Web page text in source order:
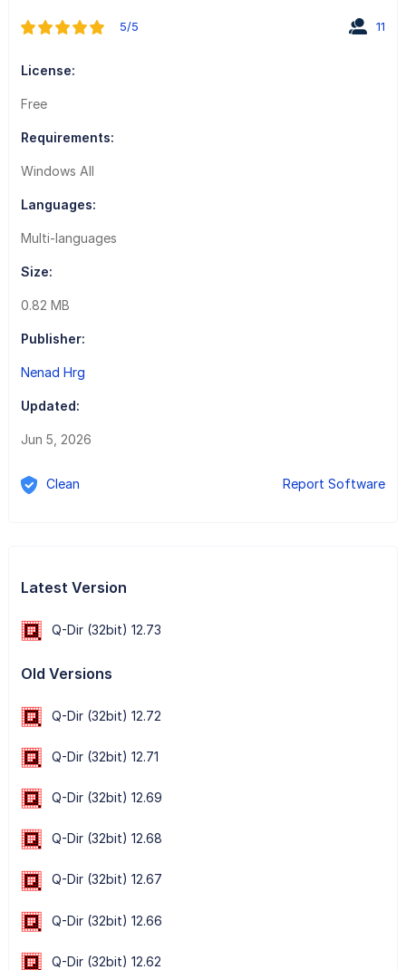
5/5 11
License:
Free
Requirements:
Windows All
Languages:
Multi-languages
Size:
0.82 MB
Publisher:
Nenad Hrg
Updated:
Jun 5, 2026
Clean Report Software
Latest Version
Q-Dir (32bit) 12.73
Old Versions
Q-Dir (32bit) 12.72
Q-Dir (32bit) 12.71
Q-Dir (32bit) 12.69
Q-Dir (32bit) 12.68
Q-Dir (32bit) 12.67
Q-Dir (32bit) 12.66
Q-Dir (32bit) 12.62